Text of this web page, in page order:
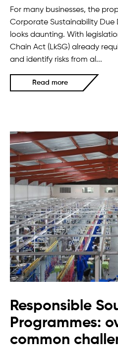
For many businesses, the
Corporate Sustainability Due
looks daunting. With
Chain Act (LkSG) already
and identify risks from al...
Read more
Responsible
Programmes:
common